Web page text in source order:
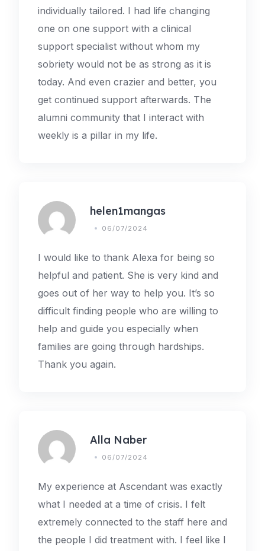
individually tailored. I had life changing
one on one support with a clinical
support specialist without whom my
sobriety would not be as strong as it is
today. And even crazier and better, you
get continued support afterwards. The
alumni community that I interact with
weekly is a pillar in my life.
helen1mangas
06/07/2024
I would like to thank Alexa for being so
helpful and patient. She is very kind and
goes out of her way to help you. It’s so
difficult finding people who are willing to
help and guide you especially when
families are going through hardships.
Thank you again.
Alla Naber
06/07/2024
My experience at Ascendant was exactly
what I needed at a time of crisis. I felt
extremely connected to the staff here and
the people I did treatment with. I feel like I